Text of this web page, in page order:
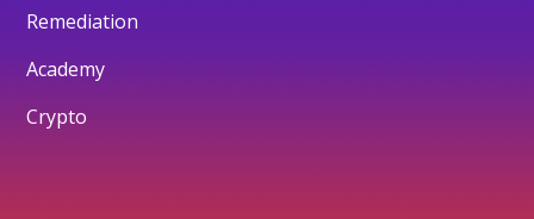
Remediation
Academy
Crypto